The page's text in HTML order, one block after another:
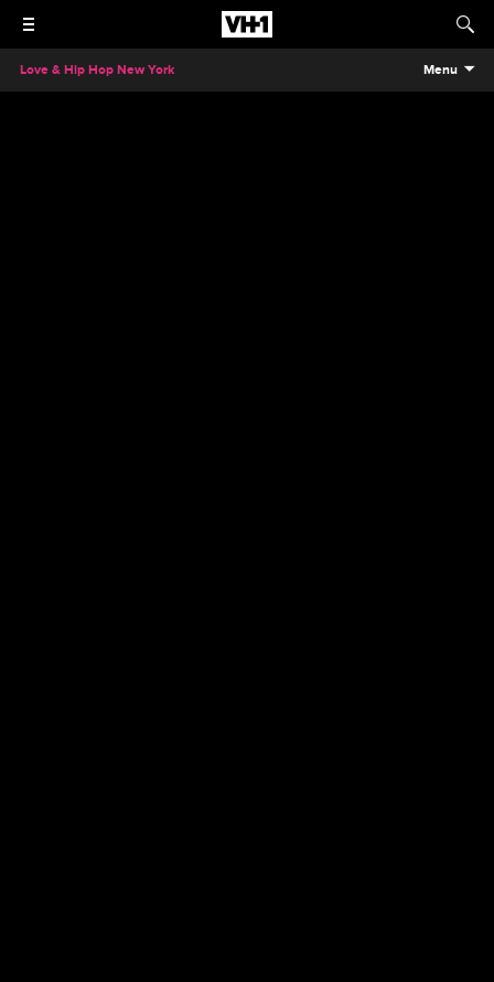
Love & Hip Hop New York Menu